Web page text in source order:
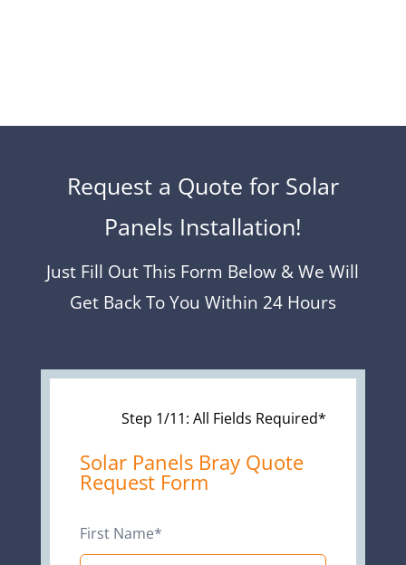
Request a Quote for Solar
Panels Installation!
Just Fill Out This Form Below & We Will
Get Back To You Within 24 Hours
Step 1/11: All Fields Required*
Leave
this
Solar Panels Bray Quote
Request Form
First Name*